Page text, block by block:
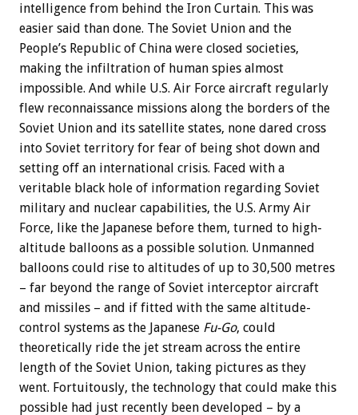
intelligence from behind the Iron Curtain. This was
easier said than done. The Soviet Union and the
People’s Republic of China were closed societies,
making the infiltration of human spies almost
impossible. And while U.S. Air Force aircraft regularly
flew reconnaissance missions along the borders of the
Soviet Union and its satellite states, none dared cross
into Soviet territory for fear of being shot down and
setting off an international crisis. Faced with a
veritable black hole of information regarding Soviet
military and nuclear capabilities, the U.S. Army Air
Force, like the Japanese before them, turned to high-
altitude balloons as a possible solution. Unmanned
balloons could rise to altitudes of up to 30,500 metres
– far beyond the range of Soviet interceptor aircraft
and missiles – and if fitted with the same altitude-
control systems as the Japanese Fu-Go, could
theoretically ride the jet stream across the entire
length of the Soviet Union, taking pictures as they
went. Fortuitously, the technology that could make this
possible had just recently been developed – by a